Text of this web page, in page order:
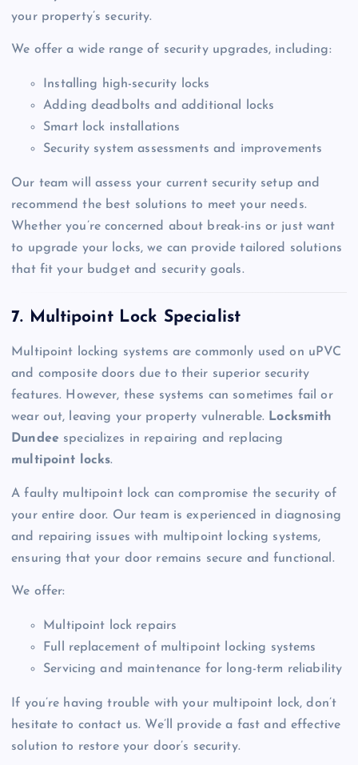
your property’s security.
We offer a wide range of security upgrades, including:
Installing high-security locks
Adding deadbolts and additional locks
Smart lock installations
Security system assessments and improvements
Our team will assess your current security setup and
recommend the best solutions to meet your needs.
Whether you’re concerned about break-ins or just want
to upgrade your locks, we can provide tailored solutions
that fit your budget and security goals.
7. Multipoint Lock Specialist
Multipoint locking systems are commonly used on uPVC
and composite doors due to their superior security
features. However, these systems can sometimes fail or
wear out, leaving your property vulnerable. Locksmith
Dundeespecializes in repairing and replacing
multipoint locks.
A faulty multipoint lock can compromise the security of
your entire door. Our team is experienced in diagnosing
and repairing issues with multipoint locking systems,
ensuring that your door remains secure and functional.
We offer:
Multipoint lock repairs
Full replacement of multipoint locking systems
Servicing and maintenance for long-term reliability
If you’re having trouble with your multipoint lock, don’t
hesitate to contact us. We’ll provide a fast and effective
solution to restore your door’s security.